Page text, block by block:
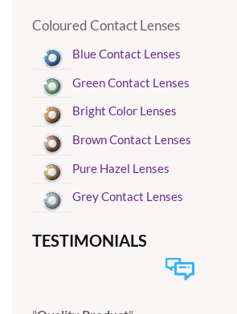
Coloured Contact Lenses
Blue Contact Lenses
Green Contact Lenses
Bright Color Lenses
Brown Contact Lenses
Pure Hazel Lenses
Grey Contact Lenses
TESTIMONIALS